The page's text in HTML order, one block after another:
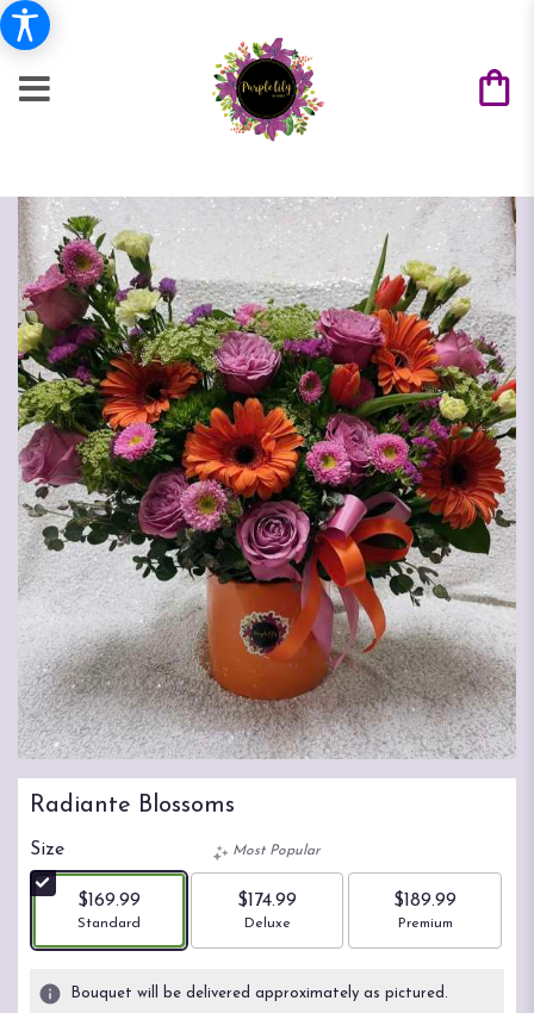
Radiante Blossoms
Size
$169.99
Arrangement size
Standard
Most Popular
$174.99
Arrangement size
Deluxe
$189.99
Arrangement size
Premium
Bouquet will be delivered approximately as pictured.